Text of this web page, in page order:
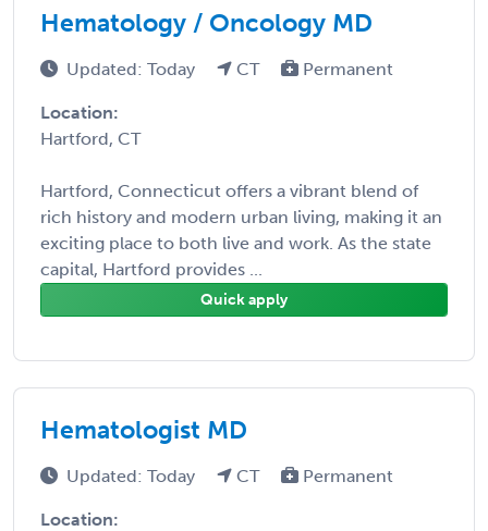
Hematology / Oncology MD
Updated: Today CT Permanent
Location:
Hartford, CT
Hartford, Connecticut offers a vibrant blend of
rich history and modern urban living, making it an
exciting place to both live and work. As the state
capital, Hartford provides ...
Quick apply
Hematologist MD
Updated: Today CT Permanent
Location: